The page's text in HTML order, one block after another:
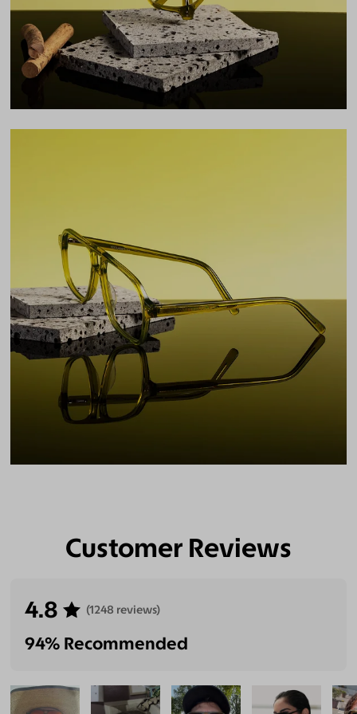
Temple Arm Length 145mm
LENS WIDTH
55
BRIDGE WIDTH
15
TEMPLE ARM LENGTH
145
Customer Reviews
4.8 (1248 reviews)
94% Recommended